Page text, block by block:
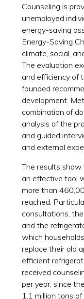
Counseling is
unemployed
energy-saving
Energy-Saving
climate, social,
The evaluation
and efficiency of
founded
development.
combination of
analysis of the
and guided
and external
The results show
an effective tool
more than
reached.
consultations,
and the
which
replace their old
efficient
received
per year; since
1.1 million tons